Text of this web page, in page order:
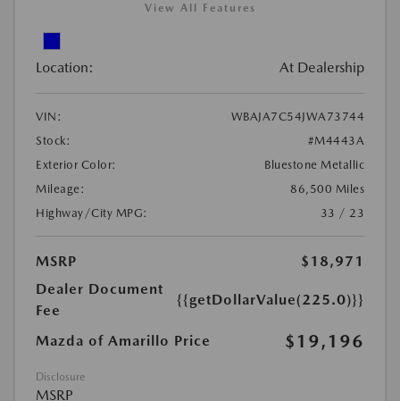
View All Features
Location: At Dealership
VIN:
WBAJA7C54JWA73744
Stock:
#M4443A
Exterior Color:
Bluestone Metallic
Mileage:
86,500 Miles
Highway/City MPG:
33 / 23
MSRP
$18,971
Dealer Document
Fee
{{getDollarValue(225.0)}}
Mazda of Amarillo Price $19,196
Disclosure
MSRP